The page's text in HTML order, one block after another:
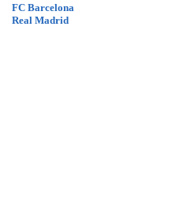
FC Barcelona
Real Madrid